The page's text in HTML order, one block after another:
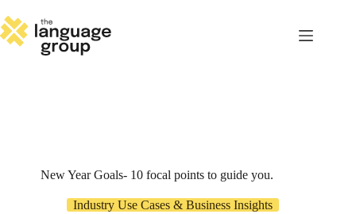
to
content
New Year Goals- 10 focal points to guide you.
Industry Use Cases & Business Insights